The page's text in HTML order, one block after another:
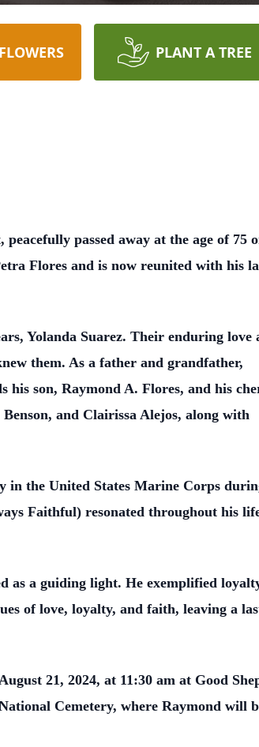
PLANT A TREE
passed away at the age of 75
Flores and is now reunited with his
Yolanda Suarez. Their enduring love
them. As a father and grandfather,
his son, Raymond A. Flores, and his
and Clairissa Alejos, along with
the United States Marine Corps
Faithful) resonated throughout his
as a guiding light. He exemplified
of love, loyalty, and faith, leaving a
21, 2024, at 11:30 am at Good
Cemetery, where Raymond will